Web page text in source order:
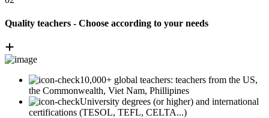
Quality teachers - Choose according to your needs
10,000+ global teachers: teachers from the US,
the Commonwealth, Viet Nam, Phillipines
University degrees (or higher) and international
certifications (TESOL, TEFL, CELTA...)